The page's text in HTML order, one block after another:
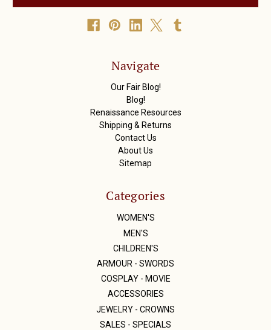
l
Navigate
Our Fair Blog!
Blog!
Renaissance Resources
Shipping & Returns
Contact Us
About Us
Sitemap
Categories
WOMEN'S
MEN'S
CHILDREN'S
ARMOUR - SWORDS
COSPLAY - MOVIE
ACCESSORIES
JEWELRY - CROWNS
SALES - SPECIALS